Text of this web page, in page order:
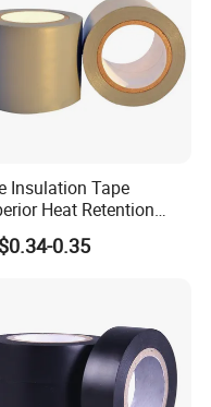
Insulation Tape
Heat Retention
Protection Tape
0.35